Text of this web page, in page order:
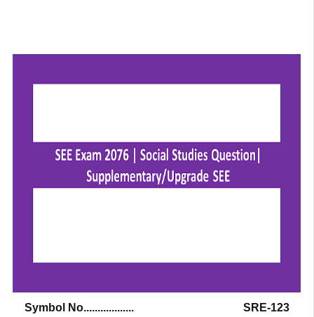
Symbol No..................
SRE-123